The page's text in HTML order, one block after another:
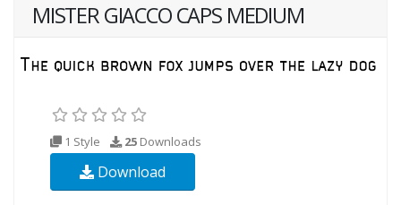
MISTER GIACCO CAPS MEDIUM
1 Style 25 Downloads
Download